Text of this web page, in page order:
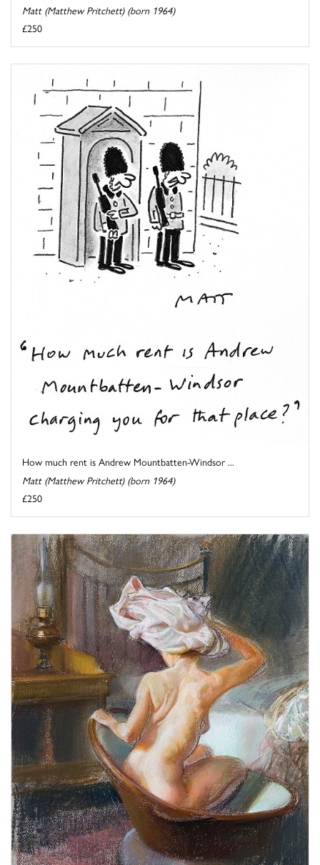
Matt (Matthew Pritchett) (born 1964)
£250
How much rent is Andrew Mountbatten-Windsor ...
Matt (Matthew Pritchett) (born 1964)
£250